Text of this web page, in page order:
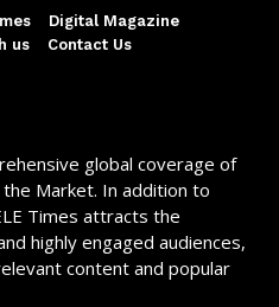
Digital Magazine
us
Contact Us
global coverage of
Market. In addition to
Times attracts the
highly engaged audiences,
content and popular